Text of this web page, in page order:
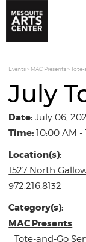
Events> MAC Presents>Tote-
July
Date:July 06,
Time:10:00 AM -
Location(s):
1527 North
972.216.8132
Category(s):
MAC Presents
Tote-and-Go